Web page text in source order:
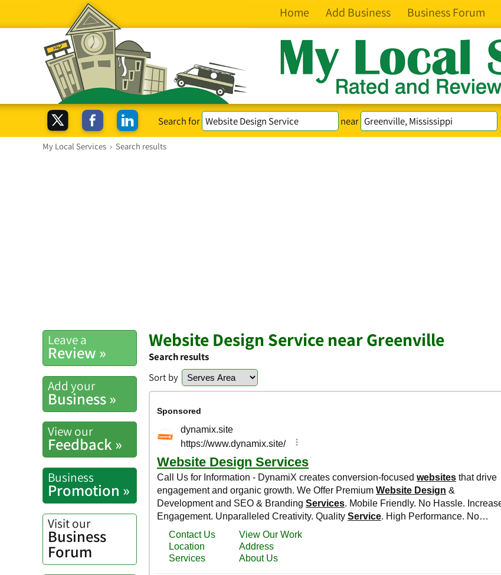
Home Add Business Business Forum
Search for near
My Local Services › Search results
Leave a
Review »
Add your
Business »
View our
Feedback »
Business
Promotion »
Visit our
Business
Forum
Website Design Service near Greenville
Search results
Sort by